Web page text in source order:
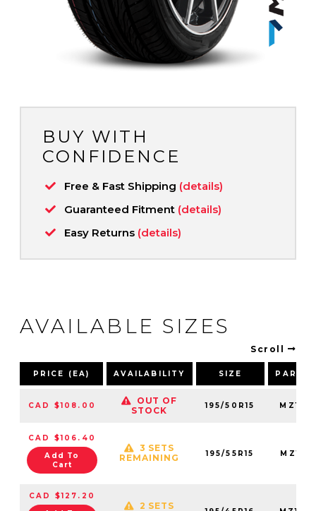
BUY WITH
CONFIDENCE
Free & Fast Shipping (details)
Guaranteed Fitment (details)
Easy Returns (details)
AVAILABLE SIZES
Scroll
PRICE (EA) AVAILABILITY SIZE PART
CAD $108.00
OUT OF
STOCK
195/50R15
CAD $106.40
Add To
Cart
3 SETS
REMAINING
195/55R15
CAD $127.20
2 SETS